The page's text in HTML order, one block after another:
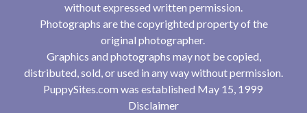
without expressed written permission.
Photographs are the copyrighted property of the
original photographer.
Graphics and photographs may not be copied,
distributed, sold, or used in any way without permission.
PuppySites.com was established May 15, 1999
Disclaimer